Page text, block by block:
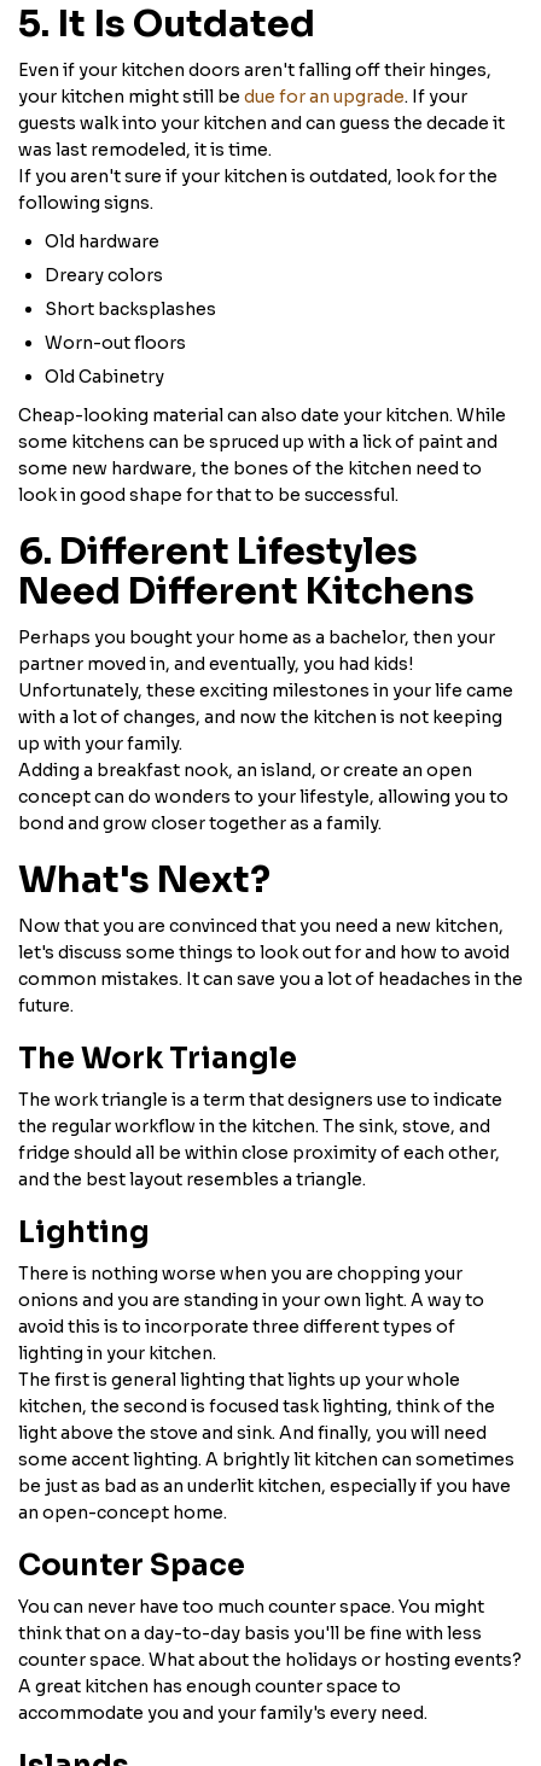
5. It Is Outdated
Even if your kitchen doors aren't falling off their hinges,
your kitchen might still be due for an upgrade. If your
guests walk into your kitchen and can guess the decade it
was last remodeled, it is time.
If you aren't sure if your kitchen is outdated, look for the
following signs.
Old hardware
Dreary colors
Short backsplashes
Worn-out floors
Old Cabinetry
Cheap-looking material can also date your kitchen. While
some kitchens can be spruced up with a lick of paint and
some new hardware, the bones of the kitchen need to
look in good shape for that to be successful.
6. Different Lifestyles
Need Different Kitchens
Perhaps you bought your home as a bachelor, then your
partner moved in, and eventually, you had kids!
Unfortunately, these exciting milestones in your life came
with a lot of changes, and now the kitchen is not keeping
up with your family.
Adding a breakfast nook, an island, or create an open
concept can do wonders to your lifestyle, allowing you to
bond and grow closer together as a family.
What's Next?
Now that you are convinced that you need a new kitchen,
let's discuss some things to look out for and how to avoid
common mistakes. It can save you a lot of headaches in the
future.
The Work Triangle
The work triangle is a term that designers use to indicate
the regular workflow in the kitchen. The sink, stove, and
fridge should all be within close proximity of each other,
and the best layout resembles a triangle.
Lighting
There is nothing worse when you are chopping your
onions and you are standing in your own light. A way to
avoid this is to incorporate three different types of
lighting in your kitchen.
The first is general lighting that lights up your whole
kitchen, the second is focused task lighting, think of the
light above the stove and sink. And finally, you will need
some accent lighting. A brightly lit kitchen can sometimes
be just as bad as an underlit kitchen, especially if you have
an open-concept home.
Counter Space
You can never have too much counter space. You might
think that on a day-to-day basis you'll be fine with less
counter space. What about the holidays or hosting events?
A great kitchen has enough counter space to
accommodate you and your family's every need.